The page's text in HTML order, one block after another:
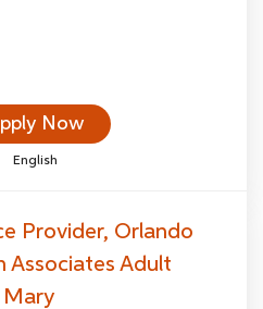
Now
English
Provider, Orlando
Associates Adult
Mary